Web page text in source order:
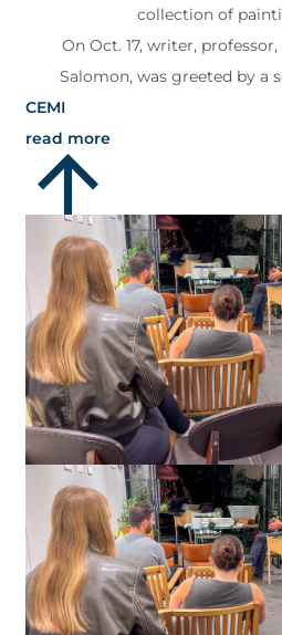
collection of
On Oct. 17, writer,
Salomon, was greeted by a
CEMI
read more